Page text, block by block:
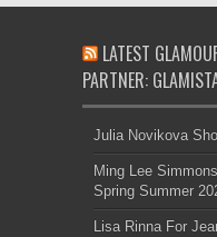
LATEST
PARTNER:
Julia Novikova
Ming Lee
Spring Summer
Lisa Rinna For